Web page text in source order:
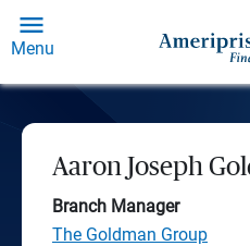
Menu
Aaron Joseph
Branch Manager
The Goldman Group